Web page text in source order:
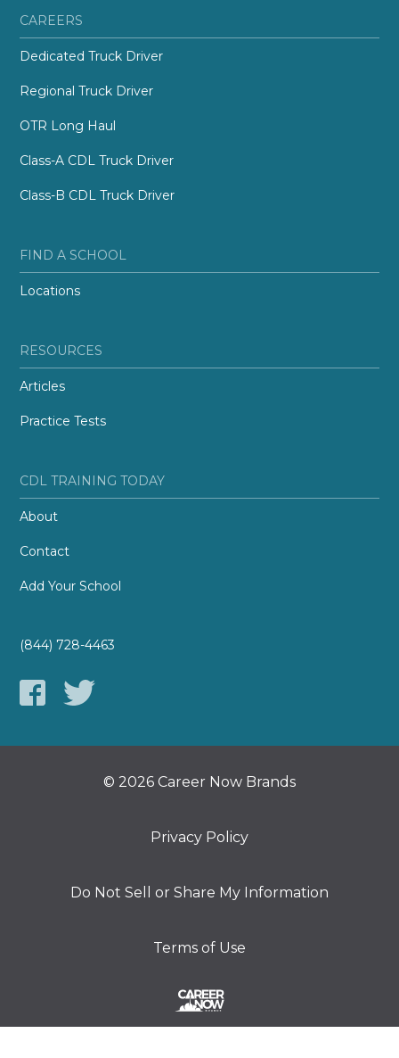
CAREERS
Dedicated Truck Driver
Regional Truck Driver
OTR Long Haul
Class-A CDL Truck Driver
Class-B CDL Truck Driver
FIND A SCHOOL
Locations
RESOURCES
Articles
Practice Tests
CDL TRAINING TODAY
About
Contact
Add Your School
(844) 728-4463
© 2026 Career Now Brands
Privacy Policy
Do Not Sell or Share My Information
Terms of Use